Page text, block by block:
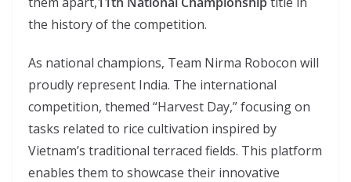
the history of the competition.
As national champions, Team Nirma Robocon will
proudly represent India. The international
competition, themed “Harvest Day,” focusing on
tasks related to rice cultivation inspired by
Vietnam’s traditional terraced fields. This platform
enables them to showcase their innovative